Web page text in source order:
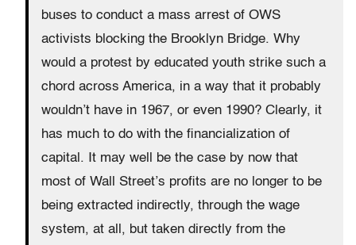
buses to conduct a mass arrest of OWS
activists blocking the Brooklyn Bridge. Why
would a protest by educated youth strike such a
chord across America, in a way that it probably
wouldn’t have in 1967, or even 1990? Clearly, it
has much to do with the financialization of
capital. It may well be the case by now that
most of Wall Street’s profits are no longer to be
being extracted indirectly, through the wage
system, at all, but taken directly from the